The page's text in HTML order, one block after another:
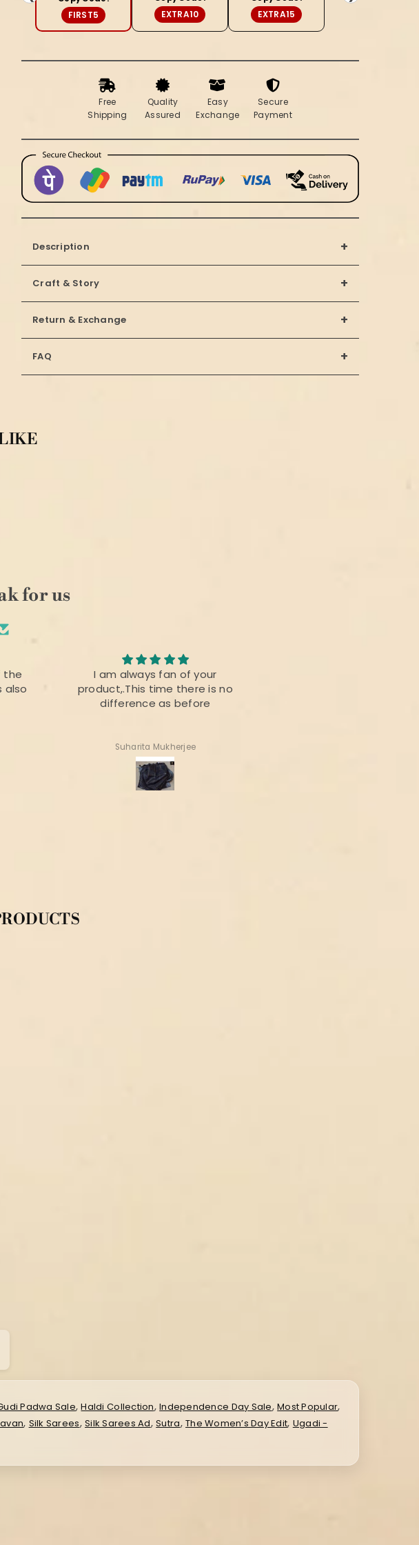
Saree
FIRST5 EXTRA10 EXTRA15
Free
Shipping
Quality
Assured
Easy
Exchange
Secure
Payment
Description +
Craft & Story +
Return & Exchange +
FAQ +
for us
the
also
I am always fan of your
product,.This time there is no
difference as before
Suharita Mukherjee
Padwa Sale,Haldi Collection,Independence Day Sale,Most Popular,
, Silk Sarees,Silk Sarees Ad,Sutra,The Women’s Day Edit, Ugadi -